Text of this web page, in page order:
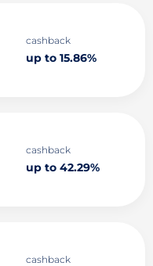
cashback
up to 15.86%
cashback
up to 42.29%
cashback